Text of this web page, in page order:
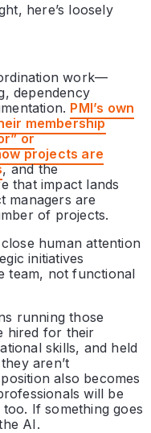
here’s loosely
work—
dependency
PMI’s own
membership
or
projects are
, and the
that impact lands
managers are
of projects.
human attention
initiatives
team, not functional
running those
hired for their
skills, and held
aren’t
also becomes
will be
If something goes
AI.